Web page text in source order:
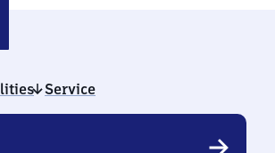
Service